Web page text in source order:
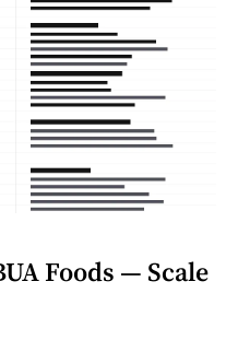
Foods — Scale